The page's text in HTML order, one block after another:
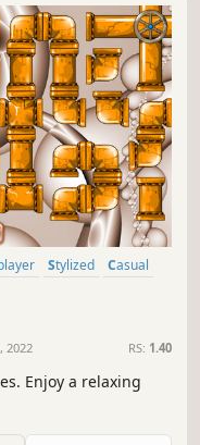
Stylized
Casual
2022 RS: 1.40
Enjoy a relaxing